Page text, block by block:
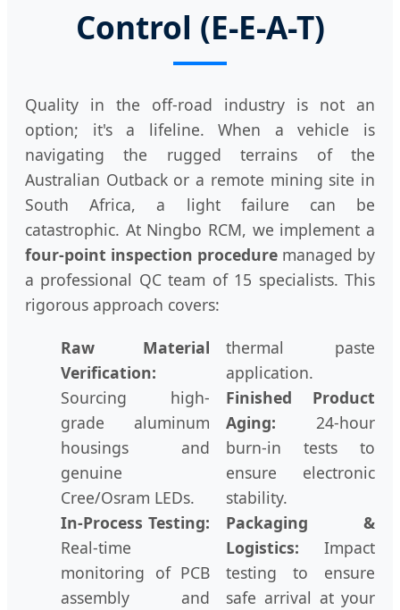
Control (E-E-A-T)
Quality in the off-road industry is not an
option; it's a lifeline. When a vehicle is
navigating the rugged terrains of the
Australian Outback or a remote mining site in
South Africa, a light failure can be
catastrophic. At Ningbo RCM, we implement a
four-point inspection procedure managed by
a professional QC team of 15 specialists. This
rigorous approach covers:
Raw Material
Verification:
Sourcing high-
grade aluminum
housings and
genuine
Cree/Osram LEDs.
In-Process Testing:
Real-time
monitoring of PCB
assembly and
thermal paste
application.
Finished Product
Aging: 24-hour
burn-in tests to
ensure electronic
stability.
Packaging &
Logistics: Impact
testing to ensure
safe arrival at your